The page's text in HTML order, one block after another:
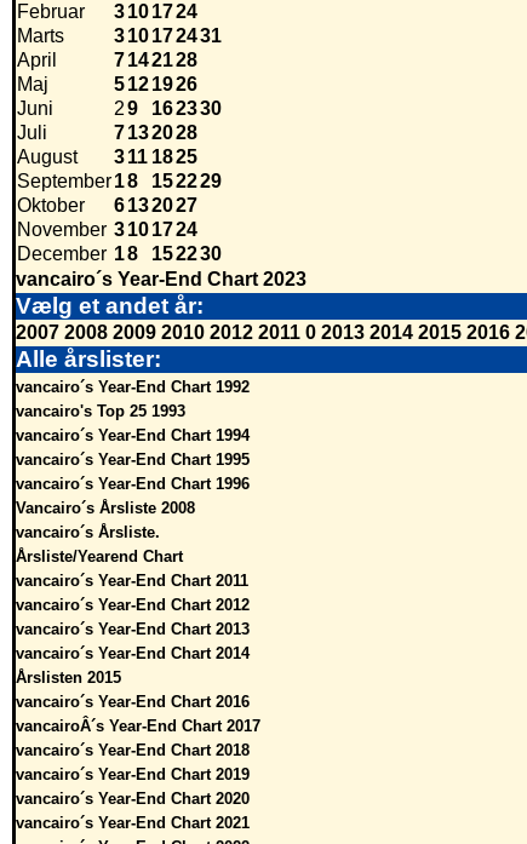
Februar
3101724
Marts
310172431
April
7142128
Maj
5121926
Juni
29 162330
Juli
7132028
August
311 1825
September18 152229
Oktober
6132027
November 3101724
December 18 152230
vancairo´s Year-End Chart 2023
Vælg et andet år:
2007 2008 2009 2010 2012 2011 0 2013 2014 2015 2016
Alle årslister:
vancairo´s Year-End Chart 1992
vancairo's Top 25 1993
vancairo´s Year-End Chart 1994
vancairo´s Year-End Chart 1995
vancairo´s Year-End Chart 1996
Vancairo´s Årsliste 2008
vancairo´s Årsliste.
Årsliste/Yearend Chart
vancairo´s Year-End Chart 2011
vancairo´s Year-End Chart 2012
vancairo´s Year-End Chart 2013
vancairo´s Year-End Chart 2014
Årslisten 2015
vancairo´s Year-End Chart 2016
vancairoÂ´s Year-End Chart 2017
vancairo´s Year-End Chart 2018
vancairo´s Year-End Chart 2019
vancairo´s Year-End Chart 2020
vancairo´s Year-End Chart 2021